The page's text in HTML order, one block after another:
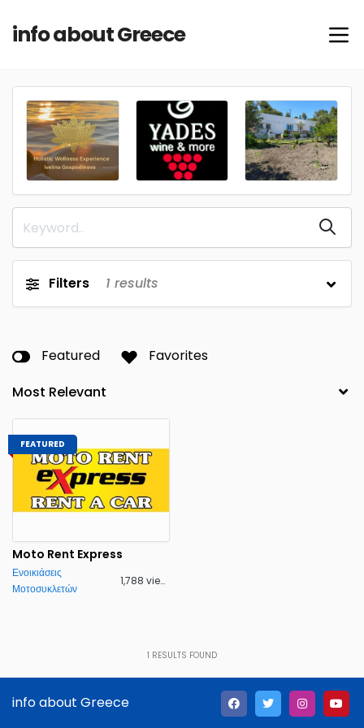
info about Greece
Filters 1 results
Featured Favorites
FEATURED
Moto Rent Express
Ενοικιάσεις
Μοτοσυκλετών
1,788 views
1 RESULTS FOUND
info about Greece